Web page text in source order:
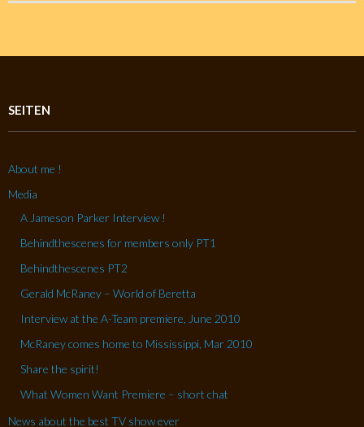
SEITEN
About me !
Media
A Jameson Parker Interview !
Behindthescenes for members only PT1
Behindthescenes PT2
Gerald McRaney – World of Beretta
Interview at the A-Team premiere, June 2010
McRaney comes home to Mississippi, Mar 2010
Share the spirit!
What Women Want Premiere – short chat
News about the best TV show ever